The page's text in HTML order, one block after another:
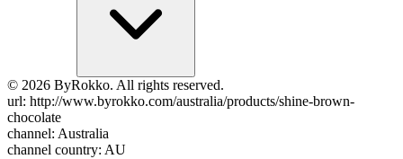
© 2026 ByRokko. All rights reserved.
url: http://www.byrokko.com/australia/products/shine-brown-
chocolate
channel: Australia
channel country: AU